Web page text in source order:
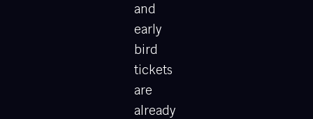
and
early
bird
tickets
are
already